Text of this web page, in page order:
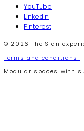
YouTube
LinkedIn
Pinterest
© 2026 The Sian
Terms and conditions ·
Modular spaces with